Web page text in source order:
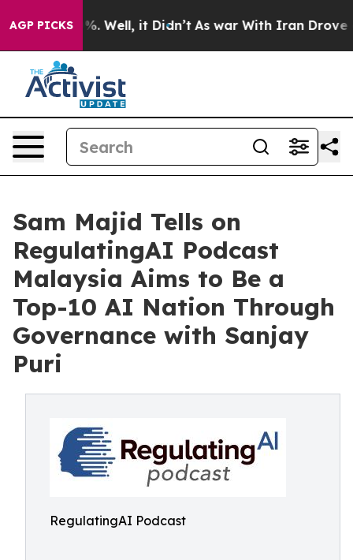
AGP PICKS
40%. Well, it Didn’t As war With Iran Drove oil
Sam Majid Tells on
RegulatingAI Podcast
Malaysia Aims to Be a
Top-10 AI Nation Through
Governance with Sanjay
Puri
RegulatingAI Podcast